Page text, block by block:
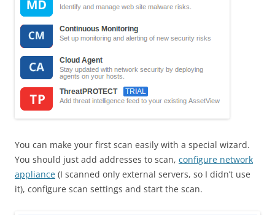
You can make your first scan easily with a special wizard.
You should just add addresses to scan, configure network
appliance (I scanned only external servers, so I didn’t use
it), configure scan settings and start the scan.